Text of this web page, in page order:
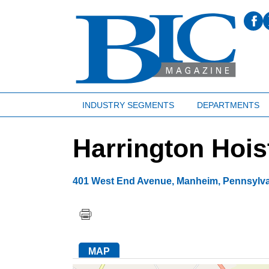
INDUSTRY SEGMENTS DEPARTMENTS
Harrington
401 West End Avenue, Manheim,
MAP